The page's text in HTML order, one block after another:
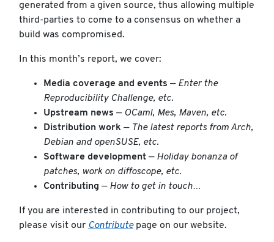
generated from a given source, thus allowing multiple
third-parties to come to a consensus on whether a
build was compromised.
In this month’s report, we cover:
Media coverage and events — Enter the
Reproducibility Challenge, etc.
Upstream news — OCaml, Mes, Maven, etc.
Distribution work — The latest reports from Arch,
Debian and openSUSE, etc.
Software development — Holiday bonanza of
patches, work on diffoscope, etc.
Contributing — How to get in touch…
If you are interested in contributing to our project,
please visit our Contributepage on our website.